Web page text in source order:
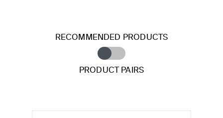
RECOMMENDED PRODUCTS
PRODUCT PAIRS